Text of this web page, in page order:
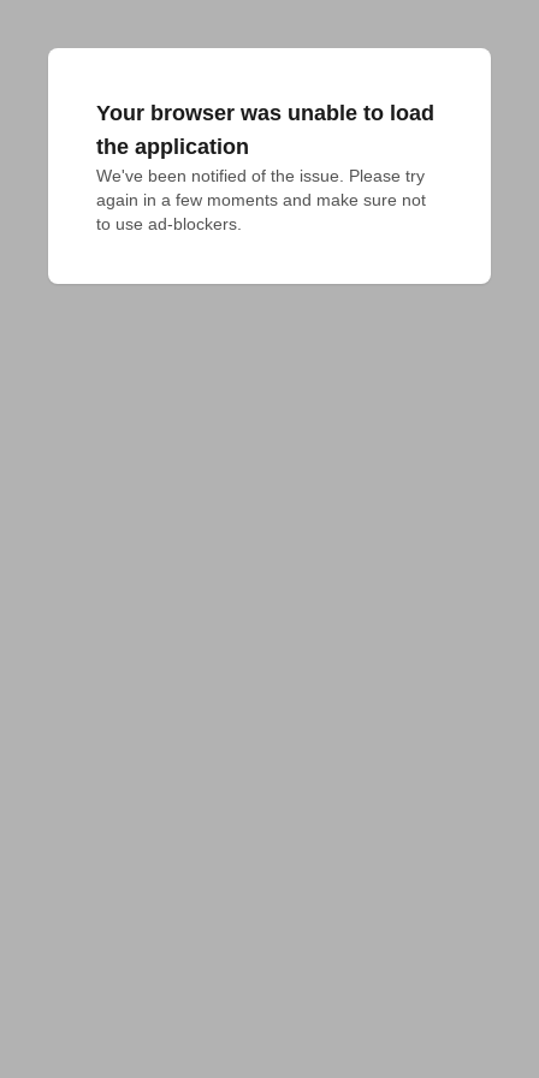
Your browser was unable to load
the application
We've been notified of the issue. Please try
again in a few moments and make sure not
to use ad-blockers.